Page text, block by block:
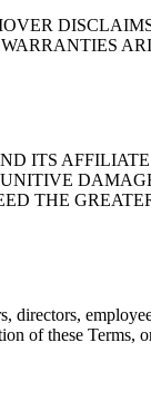
ITS
THE
of these Terms,